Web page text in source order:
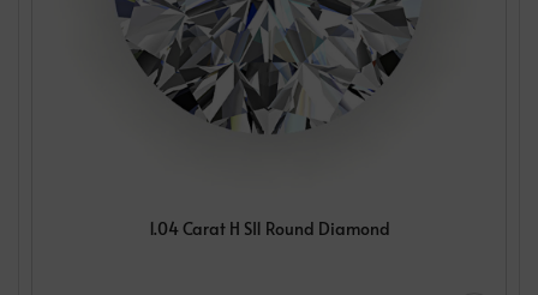
1.04 Carat H SI1 Round Diamond